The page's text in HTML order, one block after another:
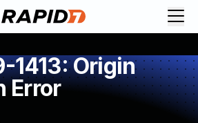
1413: Origin
Error